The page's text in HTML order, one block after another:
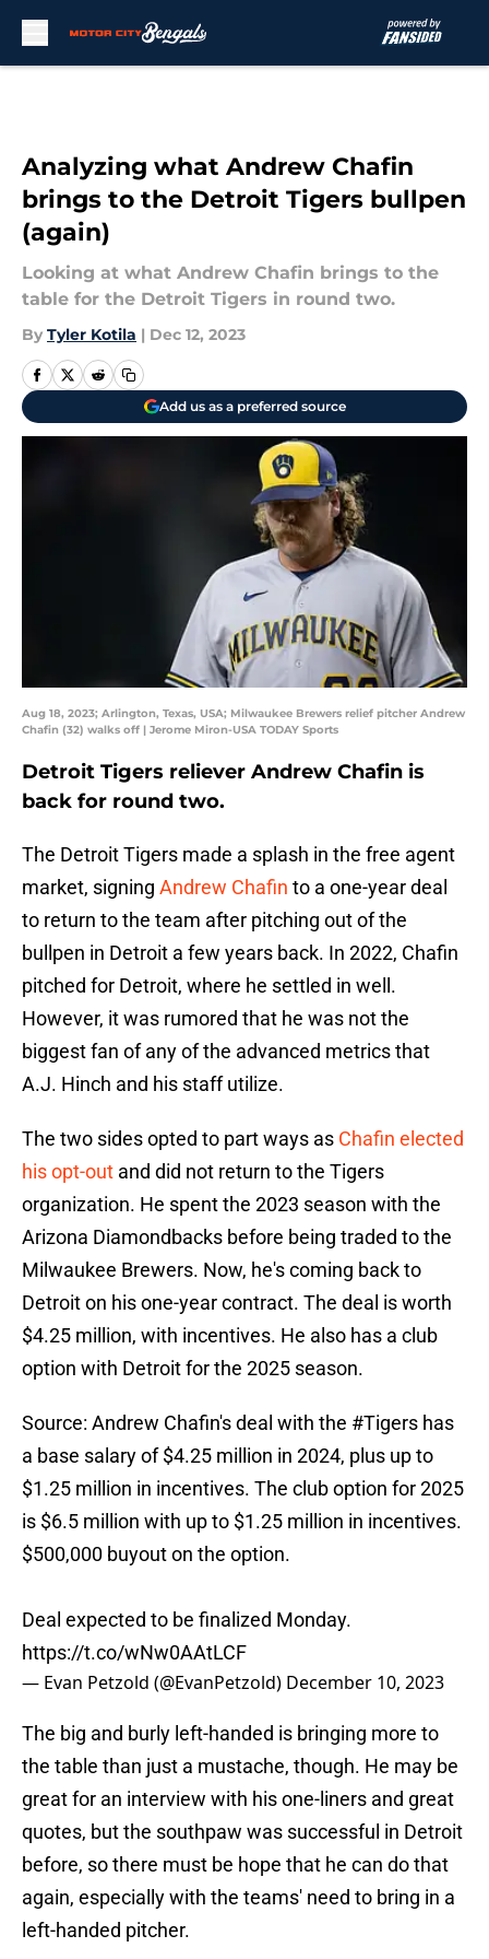
Analyzing what Andrew Chafin
brings to the Detroit Tigers bullpen
(again)
Looking at what Andrew Chafin brings to the
table for the Detroit Tigers in round two.
By Tyler Kotila | Dec 12, 2023
Add us as a preferred source
Aug 18, 2023; Arlington, Texas, USA; Milwaukee Brewers relief pitcher Andrew
Chafin (32) walks off | Jerome Miron-USA TODAY Sports
Detroit Tigers reliever Andrew Chafin is
back for round two.
The Detroit Tigers made a splash in the free agent
market, signing Andrew Chafin to a one-year deal
to return to the team after pitching out of the
bullpen in Detroit a few years back. In 2022, Chafin
pitched for Detroit, where he settled in well.
However, it was rumored that he was not the
biggest fan of any of the advanced metrics that
A.J. Hinch and his staff utilize.
The two sides opted to part ways as Chafin elected
his opt-out and did not return to the Tigers
organization. He spent the 2023 season with the
Arizona Diamondbacks before being traded to the
Milwaukee Brewers. Now, he's coming back to
Detroit on his one-year contract. The deal is worth
$4.25 million, with incentives. He also has a club
option with Detroit for the 2025 season.
Source: Andrew Chafin's deal with the #Tigers has
a base salary of $4.25 million in 2024, plus up to
$1.25 million in incentives. The club option for 2025
is $6.5 million with up to $1.25 million in incentives.
$500,000 buyout on the option.
Deal expected to be finalized Monday.
https://t.co/wNw0AAtLCF
— Evan Petzold (@EvanPetzold) December 10, 2023
The big and burly left-handed is bringing more to
the table than just a mustache, though. He may be
great for an interview with his one-liners and great
quotes, but the southpaw was successful in Detroit
before, so there must be hope that he can do that
again, especially with the teams' need to bring in a
left-handed pitcher.